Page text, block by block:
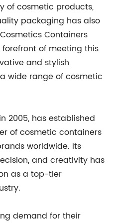
of cosmetic products,
packaging has also
Containers
of meeting this
and stylish
wide range of cosmetic
2005, has established
of cosmetic containers
worldwide. Its
and creativity has
as a top-tier
demand for their